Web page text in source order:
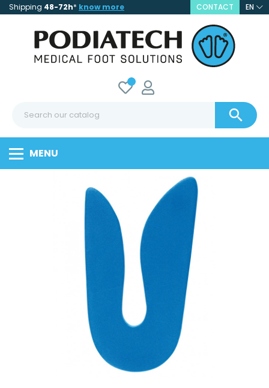
Shipping 48-72h* know more CONTACT EN

MENU